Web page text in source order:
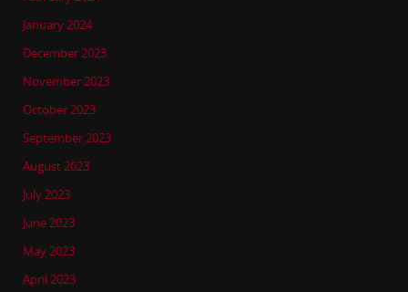
January 2024
December 2023
November 2023
October 2023
September 2023
August 2023
July 2023
June 2023
May 2023
April 2023